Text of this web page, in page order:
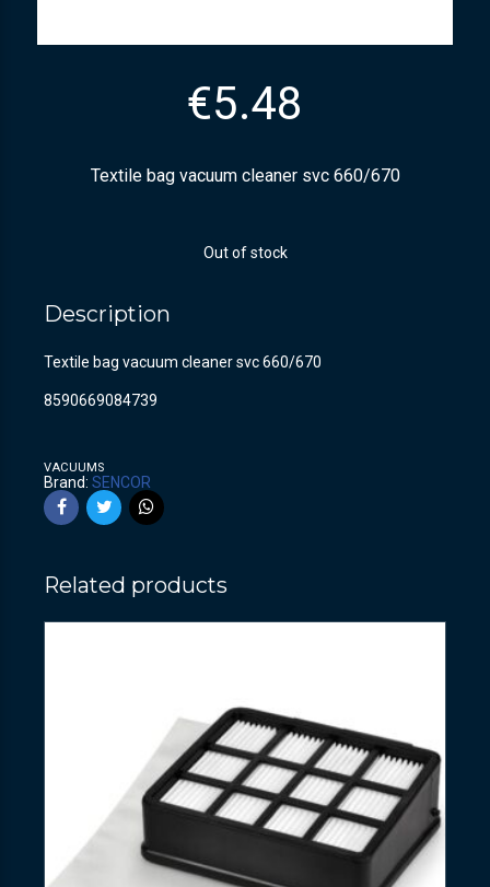
€5.48
Textile bag vacuum cleaner svc 660/670
Out of stock
Description
Textile bag vacuum cleaner svc 660/670
8590669084739
VACUUMS
Brand: SENCOR
Related products